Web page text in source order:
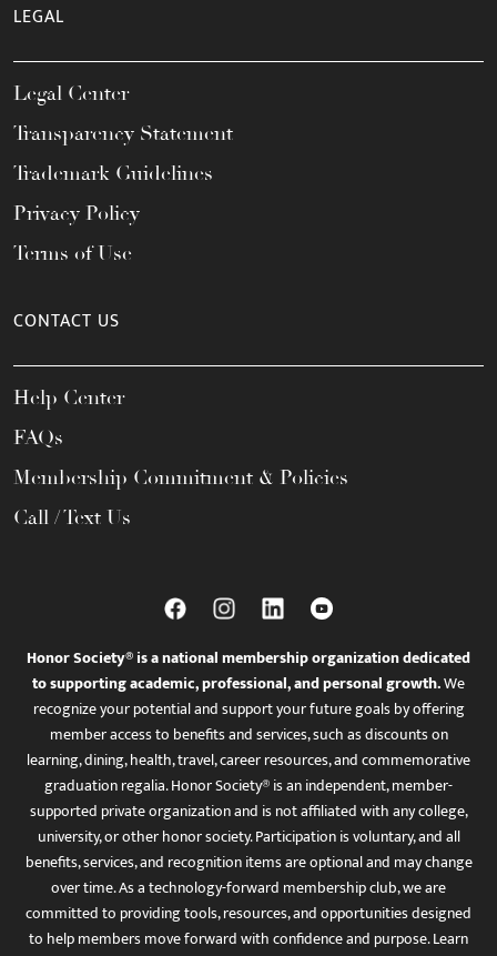
LEGAL
Legal Center
Transparency Statement
Trademark Guidelines
Privacy Policy
Terms of Use
CONTACT US
Help Center
FAQs
Membership Commitment & Policies
Call / Text Us
Honor Society® is a national membership organization dedicated
to supporting academic, professional, and personal growth.We
recognize your potential and support your future goals by offering
member access to benefits and services, such as discounts on
learning, dining, health, travel, career resources, and commemorative
graduation regalia. Honor Society® is an independent, member-
supported private organization and is not affiliated with any college,
university, or other honor society. Participation is voluntary, and all
benefits, services, and recognition items are optional and may change
over time. As a technology-forward membership club, we are
committed to providing tools, resources, and opportunities designed
to help members move forward with confidence and purpose. Learn